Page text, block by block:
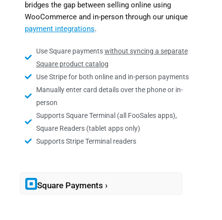
bridges the gap between selling online using
WooCommerce and in-person through our unique
payment integrations.
Use Square paymentswithout syncing a separate
Square product catalog
Use Stripe for both online and in-person payments
Manually enter card details over the phone or in-
person
Supports Square Terminal (all FooSales apps),
Square Readers (tablet apps only)
Supports Stripe Terminal readers
Square Payments ›